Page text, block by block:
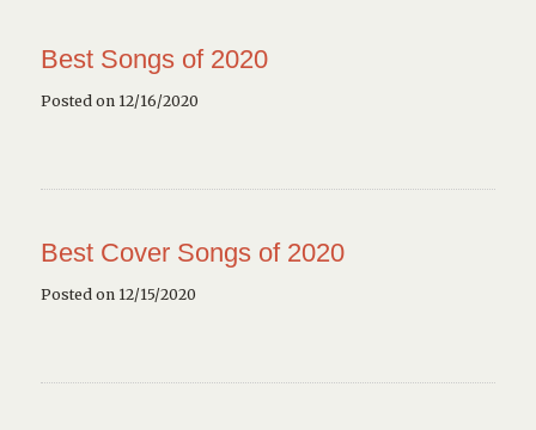
Best Songs of 2020
Posted on 12/16/2020
Best Cover Songs of 2020
Posted on 12/15/2020